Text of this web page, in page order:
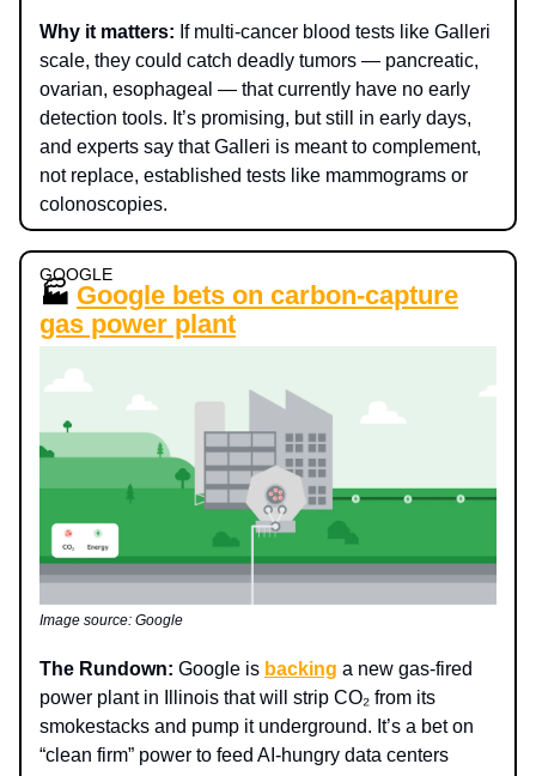
Why it matters: If multi-cancer blood tests like Galleri
scale, they could catch deadly tumors — pancreatic,
ovarian, esophageal — that currently have no early
detection tools. It’s promising, but still in early days,
and experts say that Galleri is meant to complement,
not replace, established tests like mammograms or
colonoscopies.
GOOGLE
🏭 Google bets on carbon-capture
gas power plant
Image source: Google
The Rundown: Google is backing a new gas-fired
power plant in Illinois that will strip CO₂ from its
smokestacks and pump it underground. It’s a bet on
“clean firm” power to feed AI-hungry data centers